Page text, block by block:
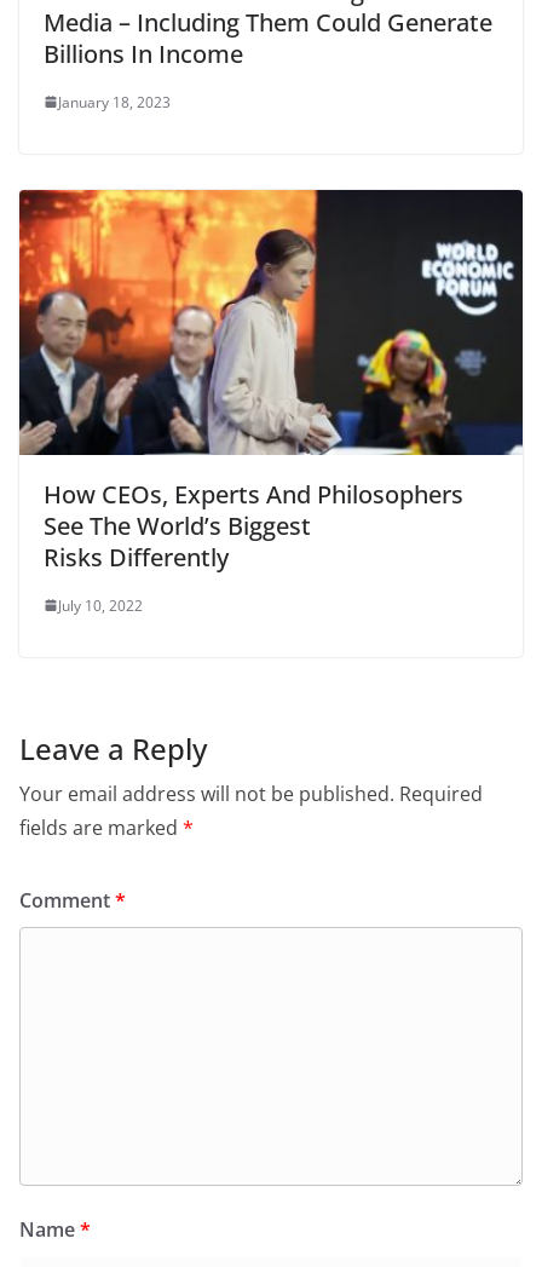
Media – Including Them Could Generate
Billions In Income
January 18, 2023
How CEOs, Experts And Philosophers
See The World’s Biggest
Risks Differently
July 10, 2022
Leave a Reply
Your email address will not be published. Required
fields are marked *
Comment*
Name*